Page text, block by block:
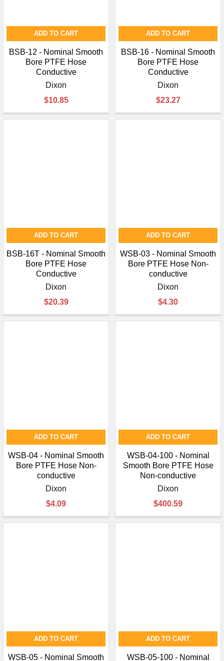
ADD TO CART
BSB-12 - Nominal Smooth
Bore PTFE Hose
Conductive
Dixon
$10.85
ADD TO CART
BSB-16 - Nominal Smooth
Bore PTFE Hose
Conductive
Dixon
$23.27
ADD TO CART
BSB-16T - Nominal Smooth
Bore PTFE Hose
Conductive
Dixon
$20.39
ADD TO CART
WSB-03 - Nominal Smooth
Bore PTFE Hose Non-
conductive
Dixon
$4.30
ADD TO CART
WSB-04 - Nominal Smooth
Bore PTFE Hose Non-
conductive
Dixon
$4.09
ADD TO CART
WSB-04-100 - Nominal
Smooth Bore PTFE Hose
Non-conductive
Dixon
$400.59
ADD TO CART
WSB-05 - Nominal Smooth
ADD TO CART
WSB-05-100 - Nominal